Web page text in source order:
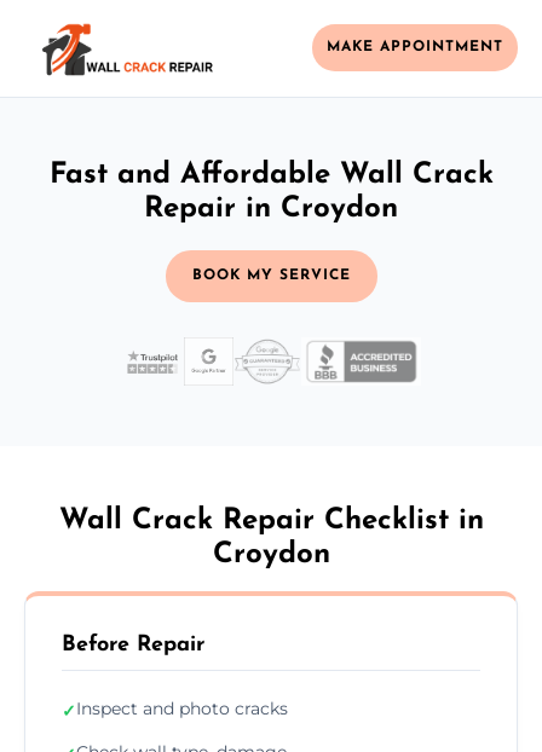
MAKE APPOINTMENT
Fast and Affordable Wall Crack
Repair in Croydon
BOOK MY SERVICE
Wall Crack Repair Checklist in
Croydon
Before Repair
✓Inspect and photo cracks